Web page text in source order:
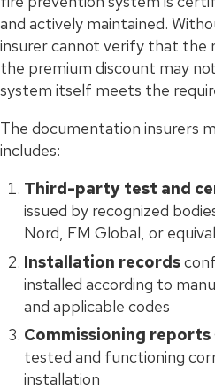
and actively maintained.
insurer cannot verify that the
the premium discount may
system itself meets the
The documentation insurers
includes:
Third-party test and
issued by recognized
Nord, FM Global, or
Installation records
installed according to
and applicable codes
Commissioning reports
tested and functioning
installation